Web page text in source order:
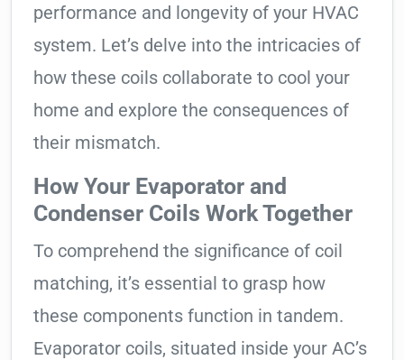
performance and longevity of your HVAC
system. Let’s delve into the intricacies of
how these coils collaborate to cool your
home and explore the consequences of
their mismatch.
How Your Evaporator and
Condenser Coils Work Together
To comprehend the significance of coil
matching, it’s essential to grasp how
these components function in tandem.
Evaporator coils, situated inside your AC’s